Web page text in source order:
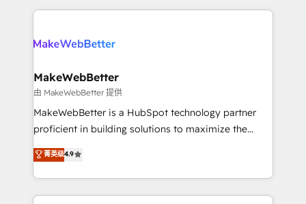
only firm in the world to hold Elite Partner
clients gain a unique advantage in CRM architecture,
market execution. Why B2B Businesses Choose RP: -
Secure: Soc2 compliant 🛡️ - Pricing: Implementations
starting at $1,5k 💵 - Speed: Launch in 14 days ⚡ -
Global: 75+ RPers across five continents 🌐 - Scale:
HubSpot Partner 🪴 - Sales Hub: More
implementations than any other Partner 💻 -
MakeWebBetter
由 MakeWebBetter 提供
MakeWebBetter is a HubSpot technology partner
proficient in building solutions to maximize the
operational efficiency of HubSpot. The fastest-
growing tech-enabler & facilitator, MakeWebBetter,
hands you the blend of HubSpot expertise &
eminent solutions & integrations. Trust us to
菁英级4.9